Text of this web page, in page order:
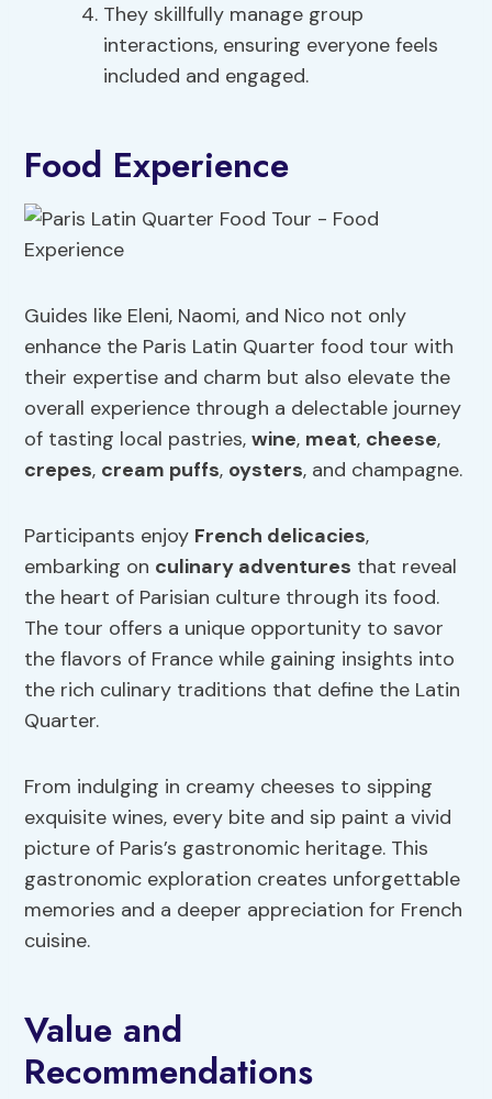
They skillfully manage group
interactions, ensuring everyone feels
included and engaged.
Food Experience
Guides like Eleni, Naomi, and Nico not only
enhance the Paris Latin Quarter food tour with
their expertise and charm but also elevate the
overall experience through a delectable journey
of tasting local pastries,wine, meat, cheese,
crepes, cream puffs, oysters, and champagne.
Participants enjoy French delicacies,
embarking on culinary adventures that reveal
the heart of Parisian culture through its food.
The tour offers a unique opportunity to savor
the flavors of France while gaining insights into
the rich culinary traditions that define the Latin
Quarter.
From indulging in creamy cheeses to sipping
exquisite wines, every bite and sip paint a vivid
picture of Paris’s gastronomic heritage. This
gastronomic exploration creates unforgettable
memories and a deeper appreciation for French
cuisine.
Value and
Recommendations